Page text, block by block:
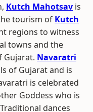
Kutch Mahotsav is
tourism of Kutch
regions to witness
towns and the
Gujarat. Navaratri
of Gujarat and is
is celebrated
Goddess who is
dances